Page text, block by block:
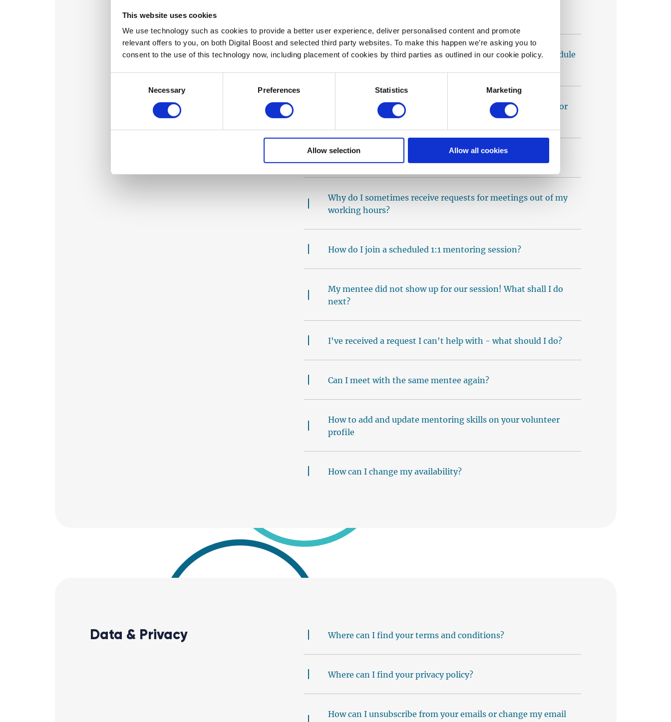
This website uses cookies
We use technology such as cookies to provide a better user experience, deliver personalised content and promote
relevant offers to you, on both Digital Boost and selected third party websites. To make this happen we’re asking you to
consent to the use of this technology now, including placement of cookies by third parties as outlined in our cookie policy.
Necessary Preferences Statistics Marketing
Allow selection Allow all cookies
I have booked a call with a mentee but now need to reschedule
How long do I have to wait before I start getting requests for
Why do I sometimes receive requests for meetings out of my
working hours?
How do I join a scheduled 1:1 mentoring session?
My mentee did not show up for our session! What shall I do
next?
I've received a request I can't help with - what should I do?
Can I meet with the same mentee again?
How to add and update mentoring skills on your volunteer
profile
How can I change my availability?
Data & Privacy Where can I find your terms and conditions?
Where can I find your privacy policy?
How can I unsubscribe from your emails or change my email